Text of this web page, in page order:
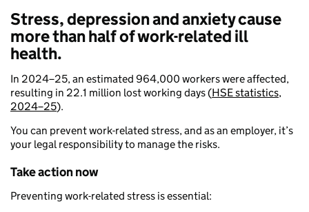
Stress, depression and anxiety cause
more than half of work-related ill
health.
In 2024–25, an estimated 964,000 workers were affected,
resulting in 22.1 million lost working days (HSE statistics,
2024–25).
You can prevent work-related stress, and as an employer, it’s
your legal responsibility to manage the risks.
Take action now
Preventing work-related stress is essential: